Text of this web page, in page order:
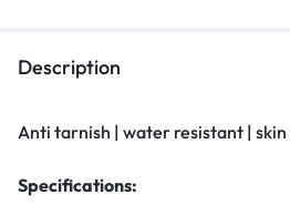
Description
Anti tarnish | water resistant |
Specifications: